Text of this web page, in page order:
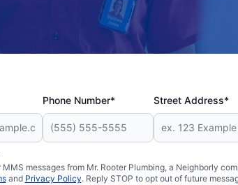
Phone Number* Street Address*
messages from Mr. Rooter Plumbing, a Neighborly
and Privacy Policy. Reply STOP to opt out of future